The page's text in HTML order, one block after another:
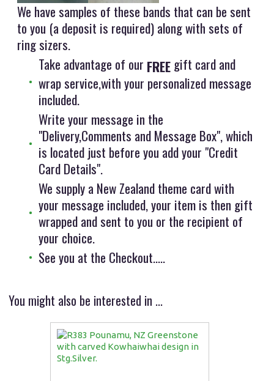
We have samples of these bands that can be sent
to you (a deposit is required) along with sets of
ring sizers.
Take advantage of our FREEgift card and
wrap service,with your personalized message
included.
Write your message in the
"Delivery,Comments and Message Box", which
is located just before you add your "Credit
Card Details".
We supply a New Zealand theme card with
your message included, your item is then gift
wrapped and sent to you or the recipient of
your choice.
See you at the Checkout.....
You might also be interested in ...